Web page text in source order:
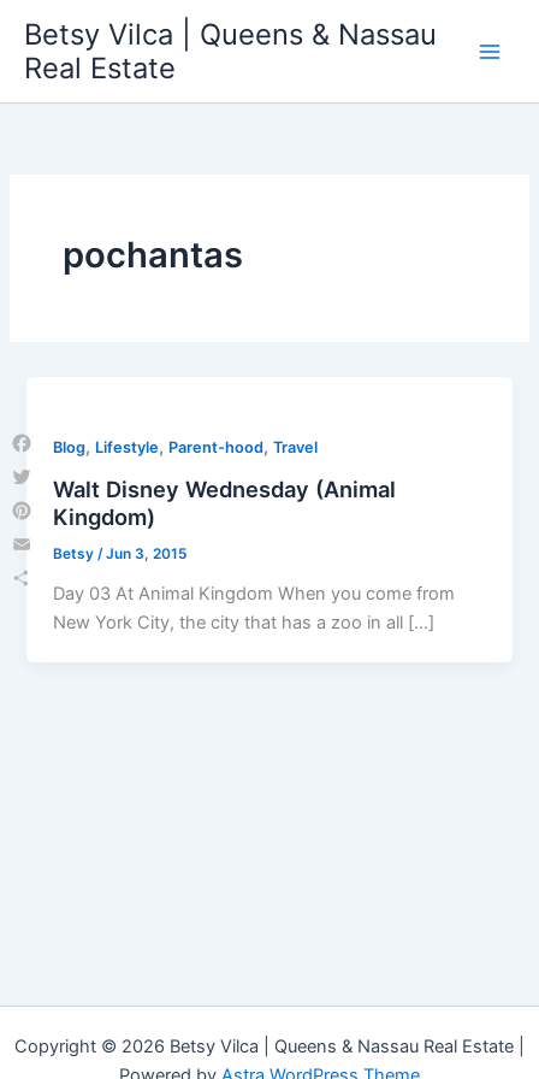
content
Betsy Vilca | Queens & Nassau
Real Estate
pochantas
Blog, Lifestyle, Parent-hood,Travel
Walt Disney Wednesday (Animal
Kingdom)
Betsy /Jun 3, 2015
Day 03 At Animal Kingdom When you come from
New York City, the city that has a zoo in all […]
Copyright © 2026 Betsy Vilca | Queens & Nassau Real Estate |
Facebook
Twitter
Pinterest
Email
Share